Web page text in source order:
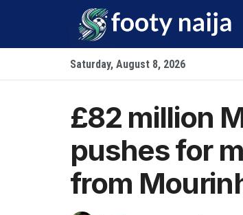
Saturday, August 8, 2026
£82 million
pushes for
from